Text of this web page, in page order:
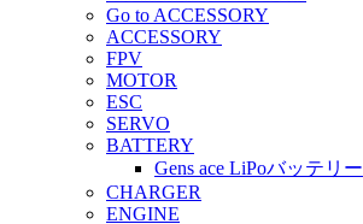
Go to ACCESSORY
ACCESSORY
FPV
MOTOR
ESC
SERVO
BATTERY
Gens ace LiPoバッテリー
CHARGER
ENGINE